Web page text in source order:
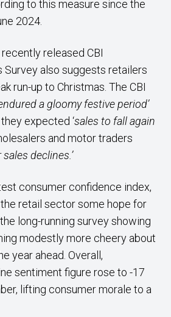
to this measure since the
2024.
released CBI
Survey also suggests retailers
run-up to Christmas. The CBI
a gloomy festive period’
expected ‘sales to fall again
and motor traders
declines.’
consumer confidence index,
retail sector some hope for
long-running survey showing
modestly more cheery about
year ahead. Overall,
sentiment figure rose to -17
lifting consumer morale to a